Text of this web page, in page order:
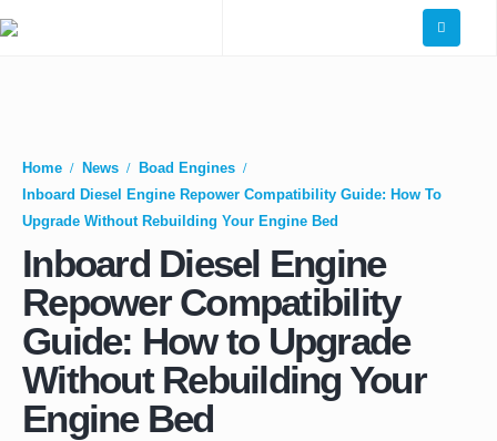
Home News
Boad Engines
Inboard Diesel Engine Repower Compatibility Guide: How To
Upgrade Without Rebuilding Your Engine Bed
Inboard Diesel Engine
Repower Compatibility
Guide: How to Upgrade
Without Rebuilding Your
Engine Bed